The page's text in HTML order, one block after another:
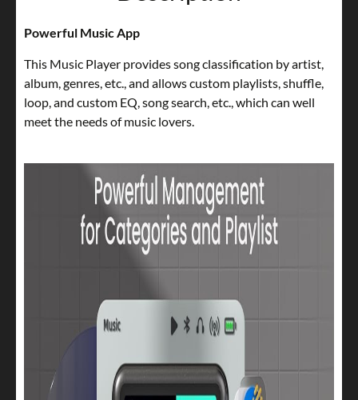
Powerful Music App
This Music Player provides song classification by artist,
album, genres, etc., and allows custom playlists, shuffle,
loop, and custom EQ, song search, etc., which can well
meet the needs of music lovers.